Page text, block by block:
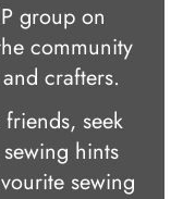
group on
community
crafters.
friends, seek
hints
sewing